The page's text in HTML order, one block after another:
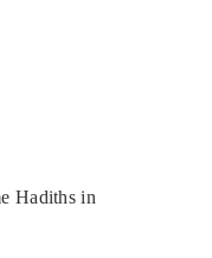
Hadiths in